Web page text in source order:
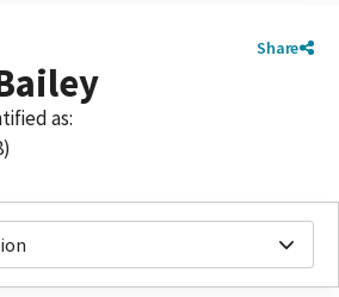
Share
as: